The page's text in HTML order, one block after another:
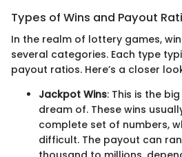
Types of Wins and Payout
In the realm of lottery games,
several categories. Each type
payout ratios. Here’s a closer
Jackpot Wins: This is the
dream of. These wins
complete set of numbers,
difficult. The payout can